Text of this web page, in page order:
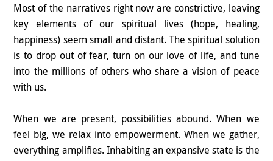
Most of the narratives right now are constrictive, leaving
key elements of our spiritual lives (hope, healing,
happiness) seem small and distant. The spiritual solution
is to drop out of fear, turn on our love of life, and tune
into the millions of others who share a vision of peace
with us.
When we are present, possibilities abound. When we
feel big, we relax into empowerment. When we gather,
everything amplifies. Inhabiting an expansive state is the